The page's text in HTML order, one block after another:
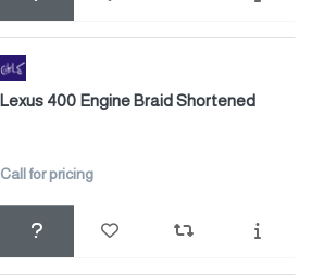
Lexus 400 Engine Braid Shortened
Call for pricing